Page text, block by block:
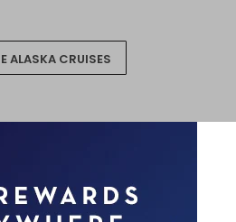
ALASKA CRUISES